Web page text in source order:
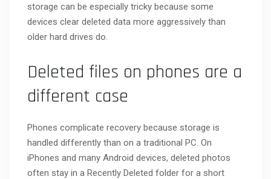
storage can be especially tricky because some
devices clear deleted data more aggressively than
older hard drives do.
Deleted files on phones are a
different case
Phones complicate recovery because storage is
handled differently than on a traditional PC. On
iPhones and many Android devices, deleted photos
often stay in a Recently Deleted folder for a short